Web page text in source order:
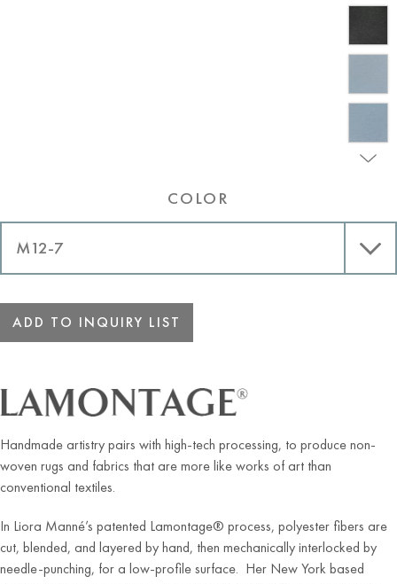
COLOR
ADD TO INQUIRY LIST
Handmade artistry pairs with high-tech processing, to produce non-
woven rugs and fabrics that are more like works of art than
conventional textiles.
In Liora Manné’s patented Lamontage® process, polyester fibers are
cut, blended, and layered by hand, then mechanically interlocked by
needle-punching, for a low-profile surface. Her New York based